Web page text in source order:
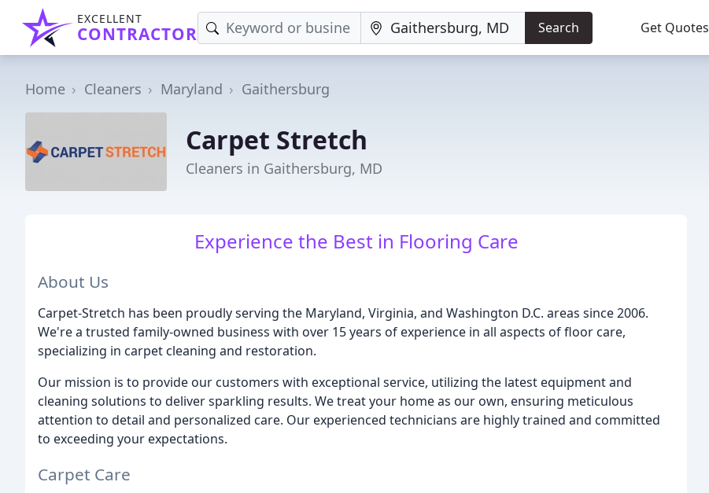
EXCELLENT
CONTRACTOR Search Get Quotes
Home Cleaners Maryland Gaithersburg
Carpet Stretch
Cleaners in Gaithersburg, MD
Experience the Best in Flooring Care
About Us
Carpet-Stretch has been proudly serving the Maryland, Virginia, and Washington D.C. areas since 2006.
We're a trusted family-owned business with over 15 years of experience in all aspects of floor care,
specializing in carpet cleaning and restoration.
Our mission is to provide our customers with exceptional service, utilizing the latest equipment and
cleaning solutions to deliver sparkling results. We treat your home as our own, ensuring meticulous
attention to detail and personalized care. Our experienced technicians are highly trained and committed
to exceeding your expectations.
Carpet Care